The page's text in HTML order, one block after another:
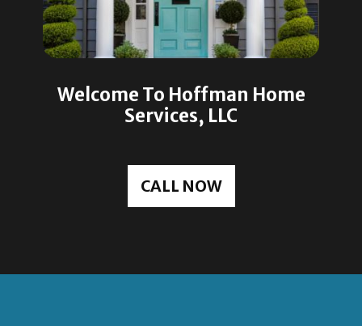
Welcome To Hoffman Home
Services, LLC
CALL NOW